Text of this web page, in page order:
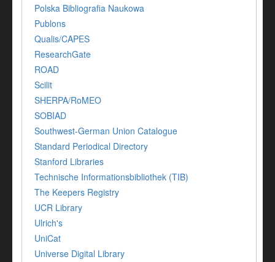
Polska Bibliografia Naukowa
Publons
Qualis/CAPES
ResearchGate
ROAD
Scilit
SHERPA/RoMEO
SOBIAD
Southwest-German Union Catalogue
Standard Periodical Directory
Stanford Libraries
Technische Informationsbibliothek (TIB)
The Keepers Registry
UCR Library
Ulrich's
UniCat
Universe Digital Library